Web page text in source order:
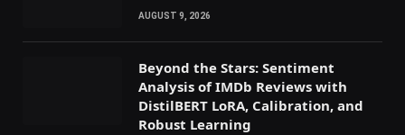
AUGUST 9, 2026
Beyond the Stars: Sentiment
Analysis of IMDb Reviews with
DistilBERT LoRA, Calibration, and
Robust Learning